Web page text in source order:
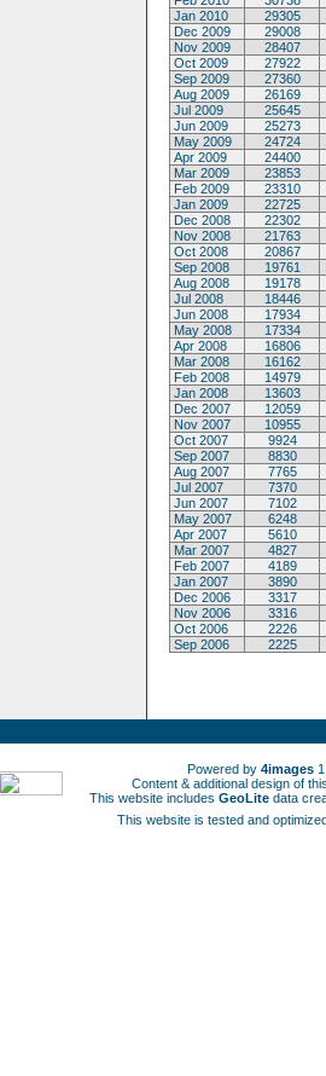
Jan 2010
29305
Dec 2009
29008
Nov 2009
28407
Oct 2009
27922
Sep 2009
27360
Aug 2009
26169
Jul 2009
25645
Jun 2009
25273
May 2009
24724
Apr 2009
24400
Mar 2009
23853
Feb 2009
23310
Jan 2009
22725
Dec 2008
22302
Nov 2008
21763
Oct 2008
20867
Sep 2008
19761
Aug 2008
19178
Jul 2008
18446
Jun 2008
17934
May 2008
17334
Apr 2008
16806
Mar 2008
16162
Feb 2008
14979
Jan 2008
13603
Dec 2007
12059
Nov 2007
10955
Oct 2007
9924
Sep 2007
8830
Aug 2007
7765
Jul 2007
7370
Jun 2007
7102
May 2007
6248
Apr 2007
5610
Mar 2007
4827
Feb 2007
4189
Jan 2007
3890
Dec 2006
3317
Nov 2006
3316
Oct 2006
2226
Sep 2006
2225
Powered by 4images
Content & additional design of
This website includes GeoLite data
This website is tested and